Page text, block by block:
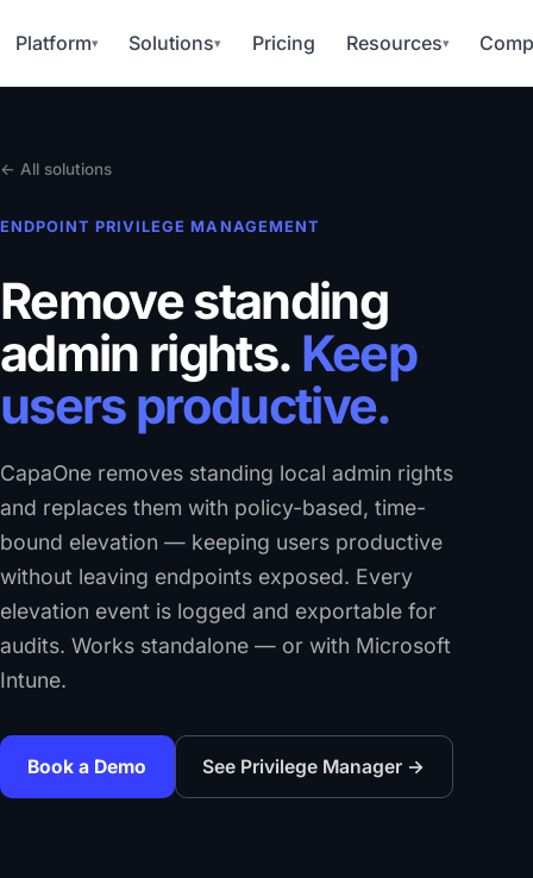
Platform▾ Solutions▾ Pricing Resources▾
← All solutions
ENDPOINT PRIVILEGE MANAGEMENT
Remove standing
admin rights. Keep
users productive.
CapaOne removes standing local admin rights
and replaces them with policy-based, time-
bound elevation — keeping users productive
without leaving endpoints exposed. Every
elevation event is logged and exportable for
audits. Works standalone — or with Microsoft
Intune.
Book a Demo See Privilege Manager →